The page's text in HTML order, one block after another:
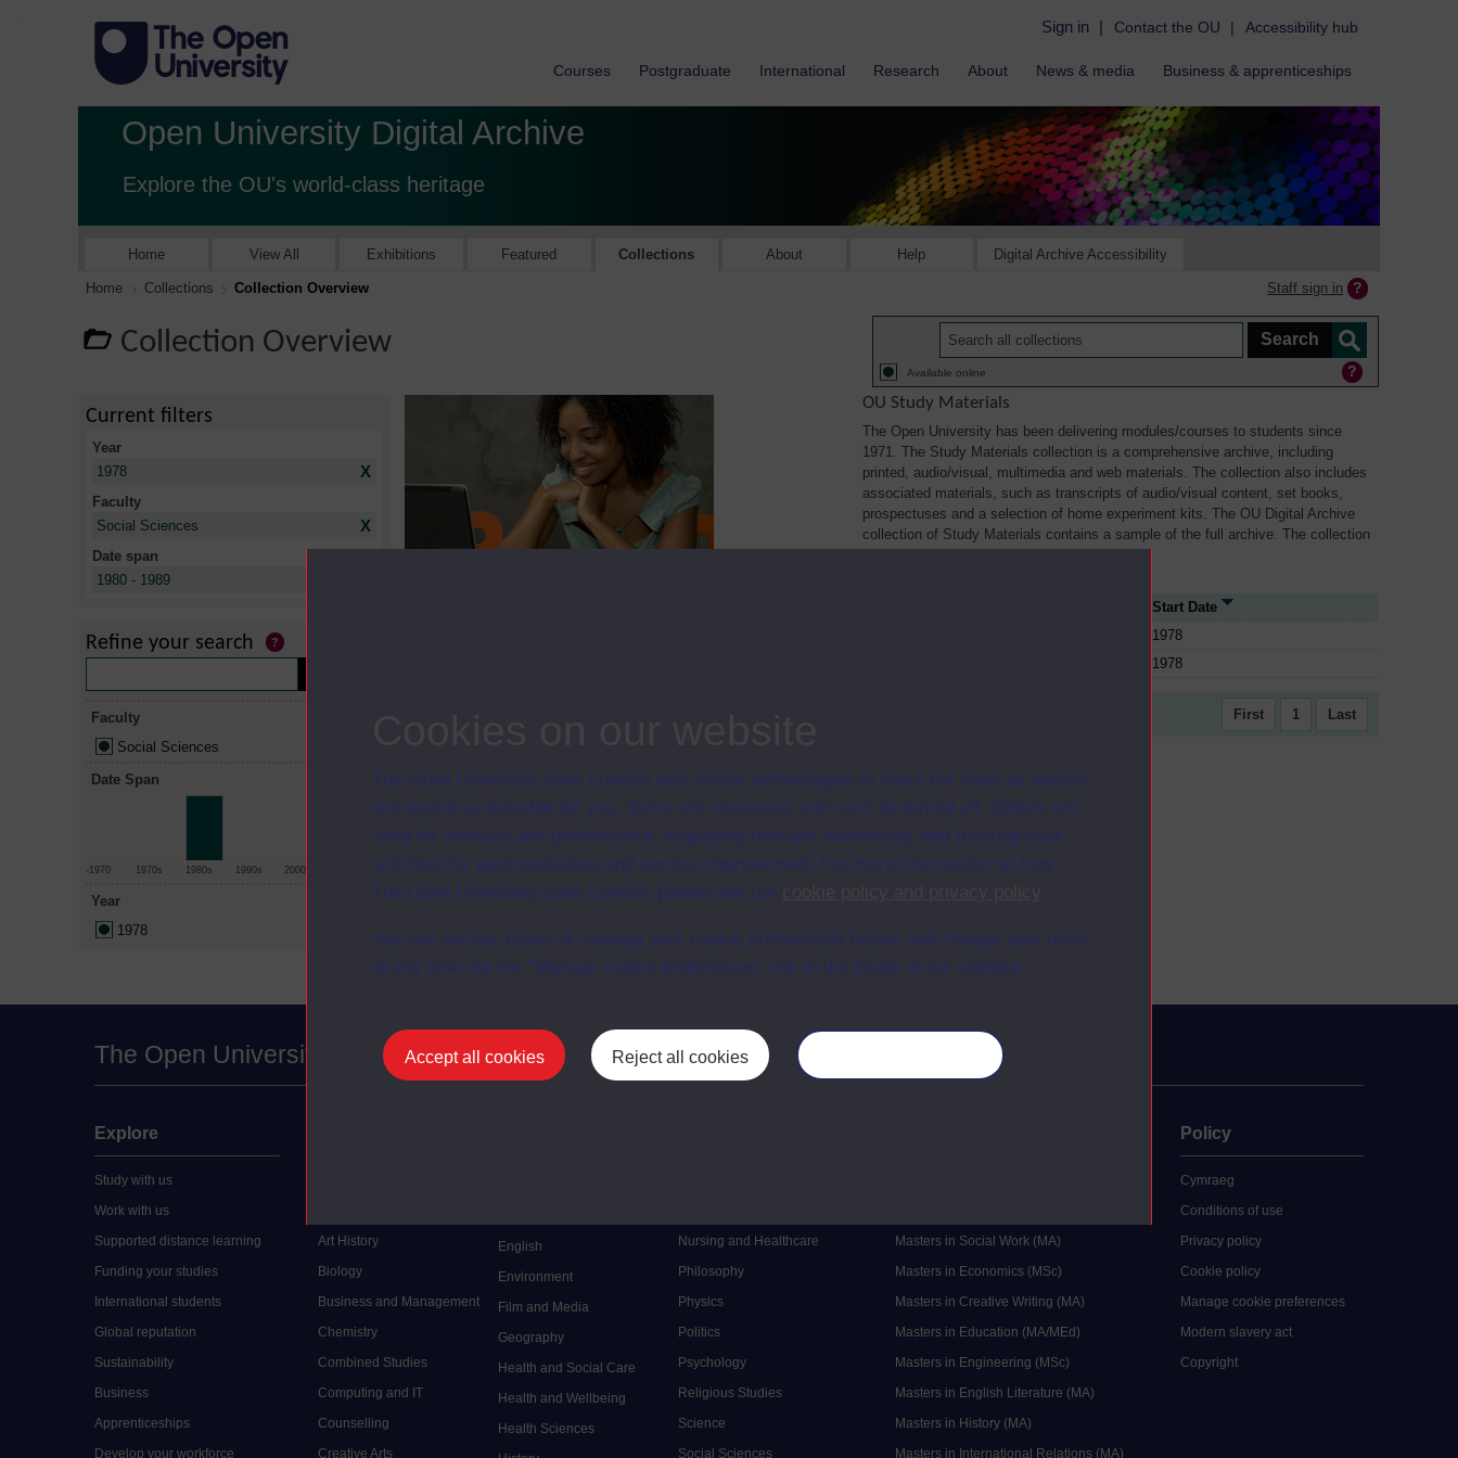
The Open University uses cookies and similar technologies to make our sites as secure
and useful as possible for you. Some are necessary and can’t be turned off. Others are
used for analysis and performance, displaying relevant advertising, and tracking your
activities for personalisation and service improvement. For more information on how
The Open University uses cookies please see our
.
You can accept, reject or manage your cookie preferences below, and change your mind
at any time via the “Manage cookie preferences” link in the footer of our website.
Accept all cookies Reject all cookies
Sign in | Contact the OU | Accessibility hub
Courses Postgraduate International Research About News & media Business & apprenticeships
Open University Digital Archive
Explore the OU's world-class heritage
Home View All Exhibitions Featured Collections About Help Digital Archive Accessibility
Home Collections Collection Overview Staff sign in
Collection Overview
Available online
OU Study Materials
The Open University has been delivering modules/courses to students since
1971. The Study Materials collection is a comprehensive archive, including
printed, audio/visual, multimedia and web materials. The collection also includes
associated materials, such as transcripts of audio/visual content, set books,
prospectuses and a selection of home experiment kits. The OU Digital Archive
collection of Study Materials contains a sample of the full archive. The collection
Start Date
1978
1978
First 1 Last
Current filters
Year
1978
X
Faculty
Social Sciences
X
Date span
1980 - 1989
Refine your search
Faculty
Social Sciences
Date Span
-1970 1970s 1980s 1990s 2000s
Year
1978
The Open University
Explore
Study with us
Work with us
Supported distance learning
Funding your studies
International students
Global reputation
Sustainability
Business
Apprenticeships
Develop your workforce
Art History
Biology
Business and Management
Chemistry
Combined Studies
Computing and IT
Counselling
Creative Arts
English
Environment
Film and Media
Geography
Health and Social Care
Health and Wellbeing
Health Sciences
Nursing and Healthcare
Philosophy
Physics
Politics
Psychology
Religious Studies
Science
Social Sciences
Masters in Social Work (MA)
Masters in Economics (MSc)
Masters in Creative Writing (MA)
Masters in Education (MA/MEd)
Masters in Engineering (MSc)
Masters in English Literature (MA)
Masters in History (MA)
Masters in International Relations (MA)
Policy
Cymraeg
Conditions of use
Privacy policy
Cookie policy
Manage cookie preferences
Modern slavery act
Copyright